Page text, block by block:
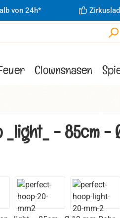
von 24h*
Clownsnasen
- 85cm -